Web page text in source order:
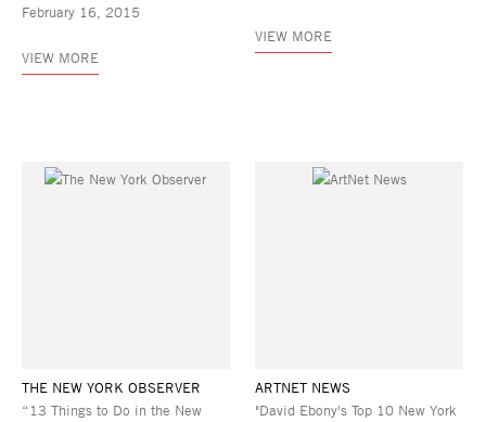
February 16, 2015
VIEW MORE
VIEW MORE
THE NEW YORK OBSERVER
“13 Things to Do in the New
ARTNET NEWS
"David Ebony's Top 10 New York